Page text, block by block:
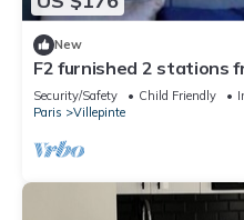
New
F2 furnished 2 stations
airport, Parc des
Security/Safety Child Friendly
Paris
Villepinte